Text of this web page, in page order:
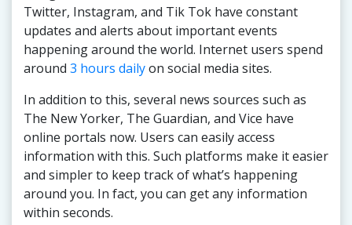
Twitter, Instagram, and Tik Tok have constant
updates and alerts about important events
happening around the world. Internet users spend
around 3 hours dailyon social media sites.
In addition to this, several news sources such as
The New Yorker, The Guardian, and Vice have
online portals now. Users can easily access
information with this. Such platforms make it easier
and simpler to keep track of what’s happening
around you. In fact, you can get any information
within seconds.